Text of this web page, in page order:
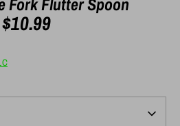
$10.99